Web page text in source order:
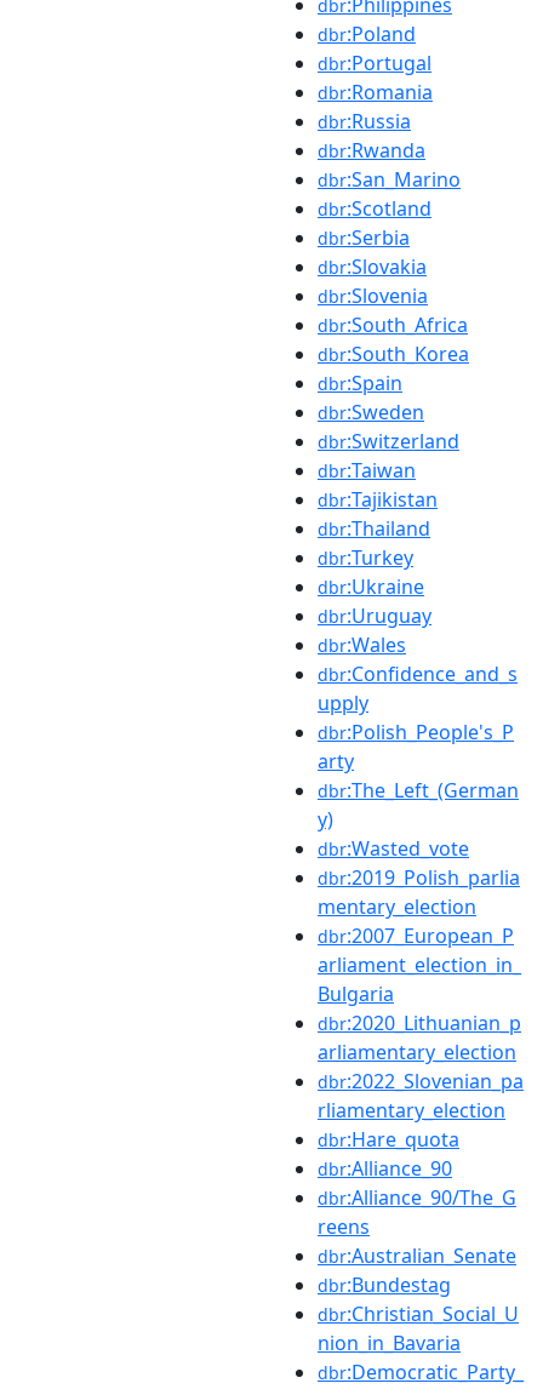
dbr
dbr:Poland
dbr:Portugal
dbr:Romania
dbr:Russia
dbr:Rwanda
dbr:San_Marino
dbr:Scotland
dbr:Serbia
dbr:Slovakia
dbr:Slovenia
dbr:South_Africa
dbr:South_Korea
dbr:Spain
dbr:Sweden
dbr:Switzerland
dbr:Taiwan
dbr:Tajikistan
dbr:Thailand
dbr:Turkey
dbr:Ukraine
dbr:Uruguay
dbr:Wales
dbr:Confidence_and_s
upply
dbr:Polish_People's_P
arty
dbr:The_Left_(German
y)
dbr:Wasted_vote
dbr:2019_Polish_parlia
mentary_election
dbr:2007_European_P
arliament_election_in_
Bulgaria
dbr:2020_Lithuanian_p
arliamentary_election
dbr:2022_Slovenian_pa
rliamentary_election
dbr:Hare_quota
dbr:Alliance_90
dbr:Alliance_90/The_G
reens
dbr:Australian_Senate
dbr:Bundestag
dbr:Christian_Social_U
nion_in_Bavaria
dbr:Democratic_Party_